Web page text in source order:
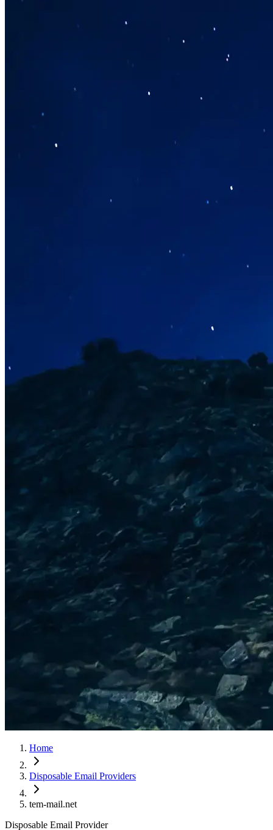
Home
Disposable Email Providers
tem-mail.net
Disposable Email Provider